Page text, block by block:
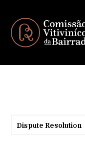
Dispute Resolution